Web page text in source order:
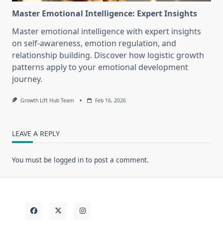
Master Emotional Intelligence: Expert Insights
Master emotional intelligence with expert insights
on self-awareness, emotion regulation, and
relationship building. Discover how logistic growth
patterns apply to your emotional development
journey.
Growth Lift Hub Team Feb 16, 2026
LEAVE A REPLY
You must be logged in to post a comment.